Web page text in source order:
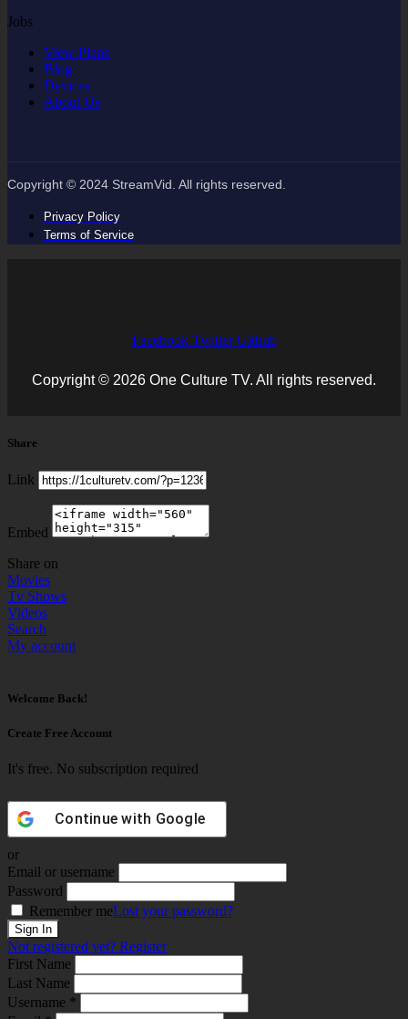
Jobs
View Plans
Blog
Devices
About Us
Copyright © 2024 StreamVid. All rights reserved.
Privacy Policy
Terms of Service
Facebook Twitter Github
Copyright © 2026 One Culture TV. All rights reserved.
Share
Link
Embed
Share on
Movies
Tv Shows
Videos
Search
My account
Welcome Back!
Create Free Account
It's free. No subscription required
Continue with Google
or
Email or username
Password
Remember meLost your password?
Not registered yet? Register
First Name
Last Name
Username *